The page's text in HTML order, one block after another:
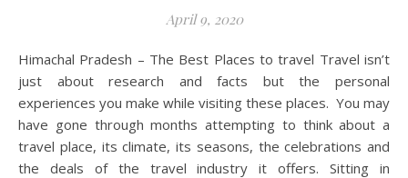
April 9, 2020
Himachal Pradesh – The Best Places to travel Travel isn’t
just about research and facts but the personal
experiences you make while visiting these places. You may
have gone through months attempting to think about a
travel place, its climate, its seasons, the celebrations and
the deals of the travel industry it offers. Sitting in